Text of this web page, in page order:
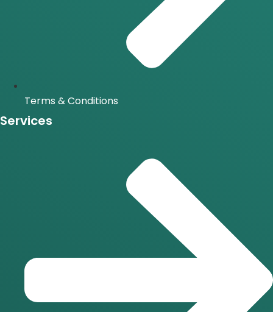
Terms & Conditions
Services